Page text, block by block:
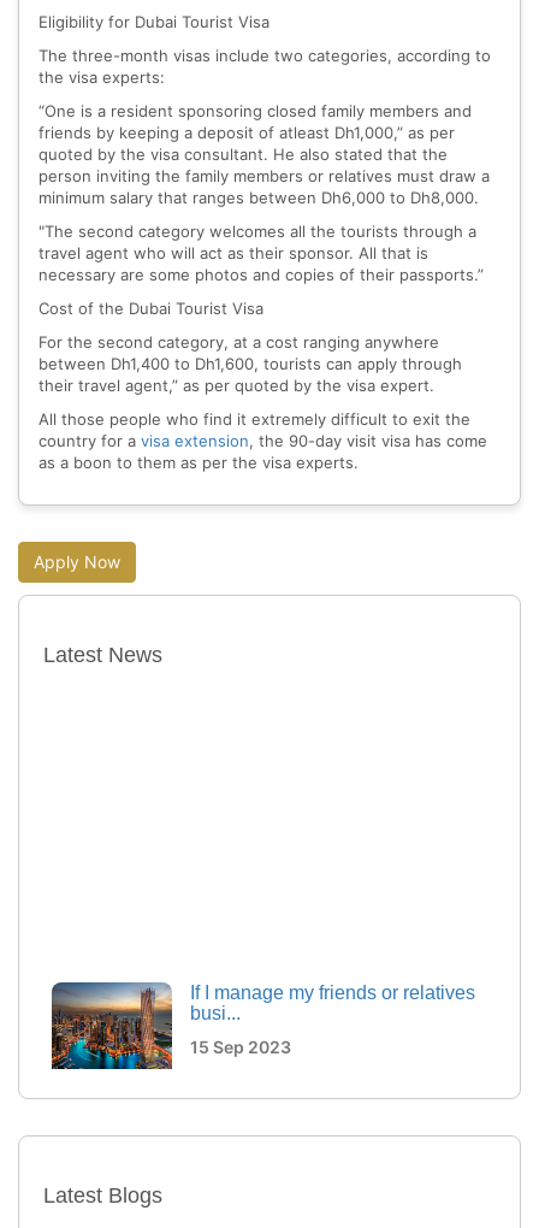
Eligibility for Dubai Tourist Visa
The three-month visas include two categories, according to
the visa experts:
“One is a resident sponsoring closed family members and
friends by keeping a deposit of atleast Dh1,000,” as per
quoted by the visa consultant. He also stated that the
person inviting the family members or relatives must draw a
minimum salary that ranges between Dh6,000 to Dh8,000.
"The second category welcomes all the tourists through a
travel agent who will act as their sponsor. All that is
necessary are some photos and copies of their passports.”
Cost of the Dubai Tourist Visa
For the second category, at a cost ranging anywhere
between Dh1,400 to Dh1,600, tourists can apply through
their travel agent,” as per quoted by the visa expert.
All those people who find it extremely difficult to exit the
country for a visa extension, the 90-day visit visa has come
as a boon to them as per the visa experts.
Apply Now
Latest News
If I manage my friends or relatives
busi...
15 Sep 2023
Latest Blogs